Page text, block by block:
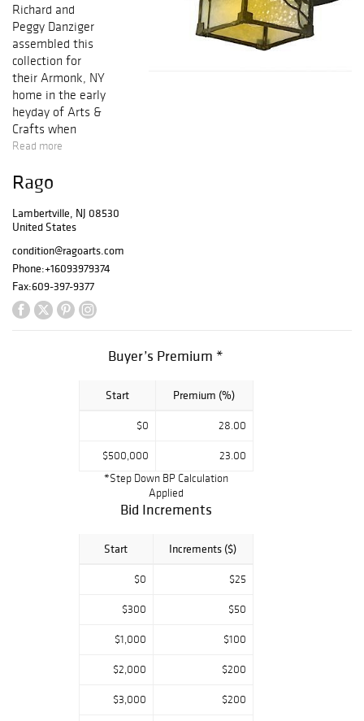
Richard and
Peggy Danziger
assembled this
collection for
their Armonk, NY
home in the early
heyday of Arts &
Crafts when
treasures were
through dealers
such as Michael
Carey and Don
Magner. Many of
the works
featured in this
session are
seldom-seen
examples by the
Read more
Rago
Lambertville, NJ 08530
United States
condition@ragoarts.com
Phone:+16093979374
Fax:609-397-9377
Buyer’s Premium *
Start Premium (%)
$0 28.00
$500,000
23.00
*Step Down BP Calculation
Applied
Bid Increments
Start Increments ($)
$0 $25
$300 $50
$1,000 $100
$2,000 $200
$3,000 $200